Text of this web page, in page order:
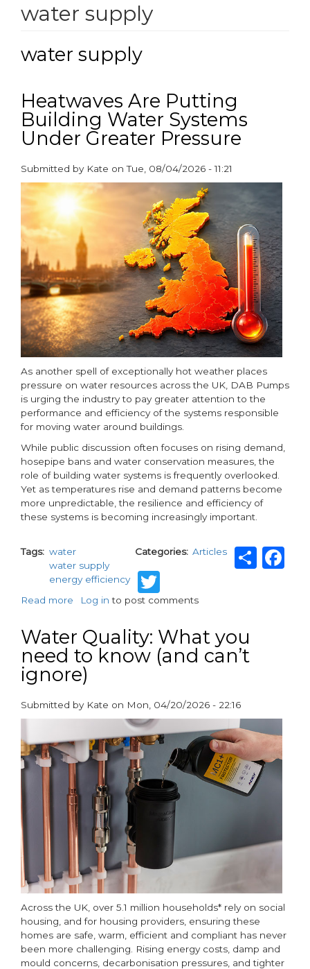
water supply
water supply
Heatwaves Are Putting
Building Water Systems
Under Greater Pressure
Submitted by Kate onTue, 08/04/2026 - 11:21
paragraphs
As another spell of exceptionally hot weather places
pressure on water resources across the UK, DAB Pumps
is urging the industry to pay greater attention to the
performance and efficiency of the systems responsible
for moving water around buildings.
While public discussion often focuses on rising demand,
hosepipe bans and water conservation measures, the
role of building water systems is frequently overlooked.
Yet as temperatures rise and demand patterns become
more unpredictable, the resilience and efficiency of
these systems is becoming increasingly important.
Tags
water
water supply
energy efficiency
Categories Articles
Twitter
Read more about
Are
Putting
Building
Water
Systems
Greater
Log in to post comments
Water Quality: What you
need to know (and can’t
ignore)
Submitted by Kate on Mon, 04/20/2026 - 22:16
paragraphs
Across the UK, over 5.1 million households* rely on social
housing, and for housing providers, ensuring these
homes are safe, warm, efficient and compliant has never
been more challenging. Rising energy costs, damp and
mould concerns, decarbonisation pressures, and tighter